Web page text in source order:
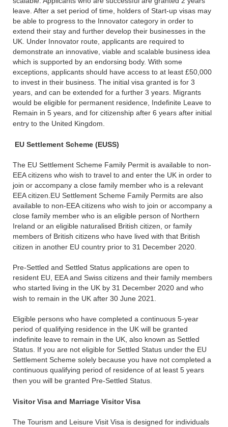
leave. After a set period of time, holders of Start-up visas may
be able to progress to the Innovator category in order to
extend their stay and further develop their businesses in the
UK. Under Innovator route, applicants are required to
demonstrate an innovative, viable and scalable business idea
which is supported by an endorsing body. With some
exceptions, applicants should have access to at least £50,000
to invest in their business. The initial visa granted is for 3
years, and can be extended for a further 3 years. Migrants
would be eligible for permanent residence, Indefinite Leave to
Remain in 5 years, and for citizenship after 6 years after initial
entry to the United Kingdom.
EU Settlement Scheme (EUSS)
The EU Settlement Scheme Family Permit is available to non-
EEA citizens who wish to travel to and enter the UK in order to
join or accompany a close family member who is a relevant
EEA citizen.EU Settlement Scheme Family Permits are also
available to non-EEA citizens who wish to join or accompany a
close family member who is an eligible person of Northern
Ireland or an eligible naturalised British citizen, or family
members of British citizens who have lived with that British
citizen in another EU country prior to 31 December 2020.
Pre-Settled and Settled Status applications are open to
resident EU, EEA and Swiss citizens and their family members
who started living in the UK by 31 December 2020 and who
wish to remain in the UK after 30 June 2021.
Eligible persons who have completed a continuous 5-year
period of qualifying residence in the UK will be granted
indefinite leave to remain in the UK, also known as Settled
Status. If you are not eligible for Settled Status under the EU
Settlement Scheme solely because you have not completed a
continuous qualifying period of residence of at least 5 years
then you will be granted Pre-Settled Status.
Visitor Visa and Marriage Visitor Visa
The Tourism and Leisure Visit Visa is designed for individuals